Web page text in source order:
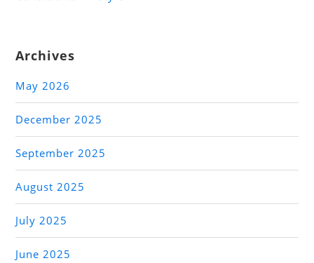
Archives
May 2026
December 2025
September 2025
August 2025
July 2025
June 2025